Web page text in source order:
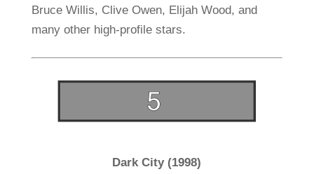
Bruce Willis, Clive Owen, Elijah Wood, and
many other high-profile stars.
Dark City (1998)